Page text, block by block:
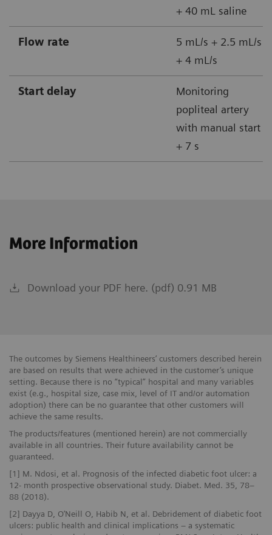
+ 40 mL saline
Flow rate
5 mL/s + 2.5 mL/s
+ 4 mL/s
Start delay
Monitoring
popliteal artery
with manual start
+ 7 s
More Information
Download your PDF here. (pdf) 0.91 MB
The outcomes by Siemens Healthineers’ customers described herein
are based on results that were achieved in the customer’s unique
setting. Because there is no “typical” hospital and many variables
exist (e.g., hospital size, case mix, level of IT and/or automation
adoption) there can be no guarantee that other customers will
achieve the same results.
The products/features (mentioned herein) are not commercially
available in all countries. Their future availability cannot be
guaranteed.
[1] M. Ndosi, et al. Prognosis of the infected diabetic foot ulcer: a
12- month prospective observational study. Diabet. Med. 35, 78–
88 (2018).
[2] Dayya D, O’Neill O, Habib N, et al. Debridement of diabetic foot
ulcers: public health and clinical implications – a systematic